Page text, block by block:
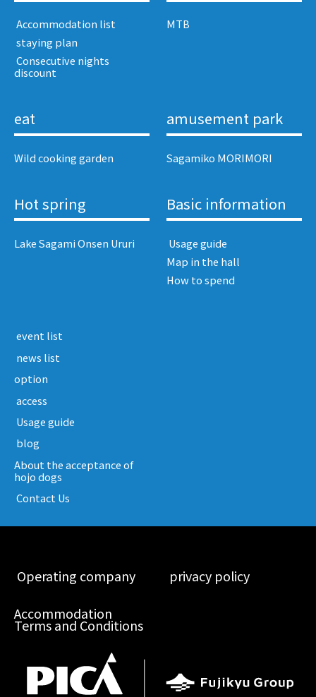
​ ​Accommodation list​ ​
​ ​staying plan​ ​
​ ​Consecutive nights
discount​ ​
MTB
eat
Wild cooking garden
amusement park
Sagamiko MORIMORI
Hot spring
Lake Sagami Onsen Ururi
Basic information
​ ​Usage guide​ ​
Map in the hall
How to spend
​ ​event list​ ​
​ ​news list​ ​
option
​ ​access​ ​
​ ​Usage guide​ ​
​ ​blog​ ​
About the acceptance of
hojo dogs
​ ​Contact Us​ ​
​ ​Operating company​ ​ ​ ​privacy policy​ ​
Accommodation
Terms and Conditions